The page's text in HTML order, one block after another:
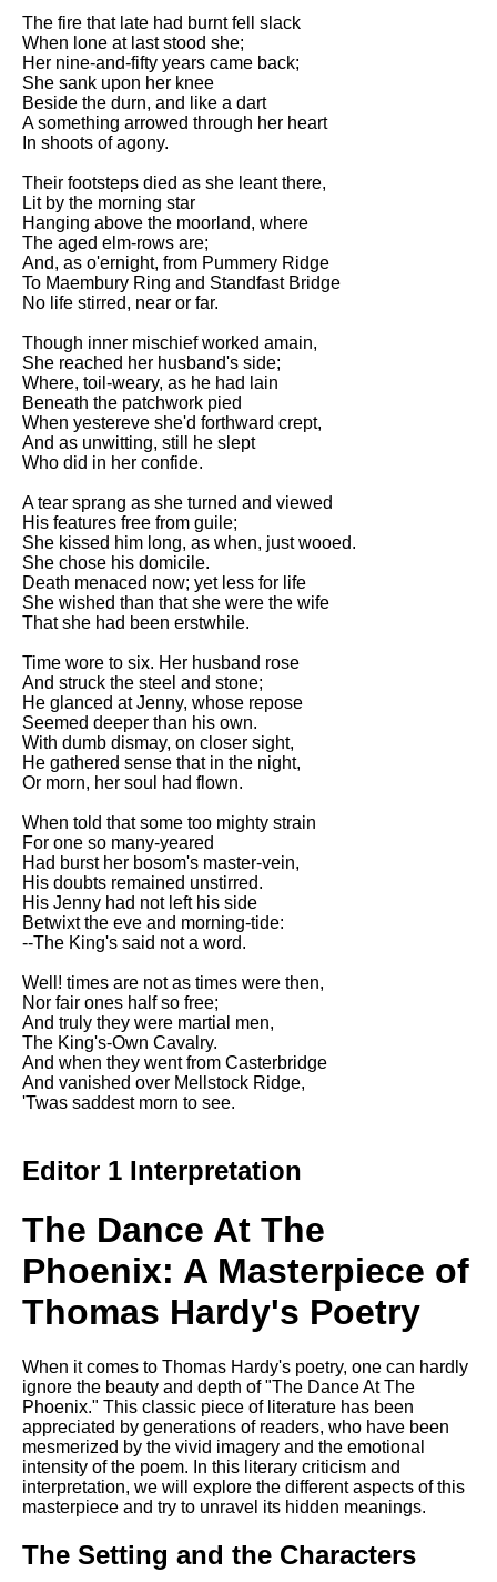
The fire that late had burnt fell slack
When lone at last stood she;
Her nine-and-fifty years came back;
She sank upon her knee
Beside the durn, and like a dart
A something arrowed through her heart
In shoots of agony.
Their footsteps died as she leant there,
Lit by the morning star
Hanging above the moorland, where
The aged elm-rows are;
And, as o'ernight, from Pummery Ridge
To Maembury Ring and Standfast Bridge
No life stirred, near or far.
Though inner mischief worked amain,
She reached her husband's side;
Where, toil-weary, as he had lain
Beneath the patchwork pied
When yestereve she'd forthward crept,
And as unwitting, still he slept
Who did in her confide.
A tear sprang as she turned and viewed
His features free from guile;
She kissed him long, as when, just wooed.
She chose his domicile.
Death menaced now; yet less for life
She wished than that she were the wife
That she had been erstwhile.
Time wore to six. Her husband rose
And struck the steel and stone;
He glanced at Jenny, whose repose
Seemed deeper than his own.
With dumb dismay, on closer sight,
He gathered sense that in the night,
Or morn, her soul had flown.
When told that some too mighty strain
For one so many-yeared
Had burst her bosom's master-vein,
His doubts remained unstirred.
His Jenny had not left his side
Betwixt the eve and morning-tide:
--The King's said not a word.
Well! times are not as times were then,
Nor fair ones half so free;
And truly they were martial men,
The King's-Own Cavalry.
And when they went from Casterbridge
And vanished over Mellstock Ridge,
'Twas saddest morn to see.
Editor 1 Interpretation
The Dance At The
Phoenix: A Masterpiece of
Thomas Hardy's Poetry
When it comes to Thomas Hardy's poetry, one can hardly
ignore the beauty and depth of "The Dance At The
Phoenix." This classic piece of literature has been
appreciated by generations of readers, who have been
mesmerized by the vivid imagery and the emotional
intensity of the poem. In this literary criticism and
interpretation, we will explore the different aspects of this
masterpiece and try to unravel its hidden meanings.
The Setting and the Characters